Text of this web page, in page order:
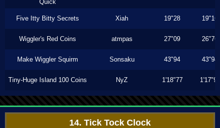
Quick
Five Itty Bitty Secrets Xiah 19"28 19"16
Wiggler's Red Coins atmpas 27"09 26"76
Make Wiggler Squirm Sonsaku 43"94 43"94
Tiny-Huge Island 100 Coins NyZ 1'18"77 1'17"90
14. Tick Tock Clock